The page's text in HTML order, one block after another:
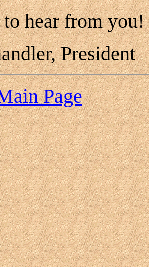
to hear from you!
President
Page